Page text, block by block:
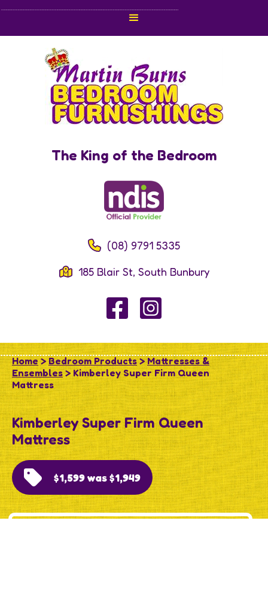
The King of the Bedroom
(08) 9791 5335
185 Blair St, South Bunbury
Home > Bedroom Products>Mattresses &
Ensembles> Kimberley Super Firm Queen
Mattress
Kimberley Super Firm Queen
Mattress
$1,599 was $1,949